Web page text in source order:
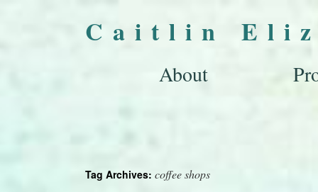
Caitlin
About
Tag Archives: coffee shops